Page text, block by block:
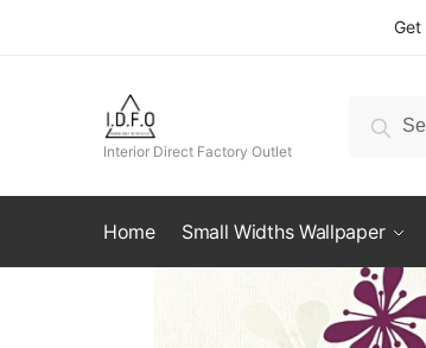
Get
Interior Direct Factory Outlet
for:
Home Small Widths Wallpaper